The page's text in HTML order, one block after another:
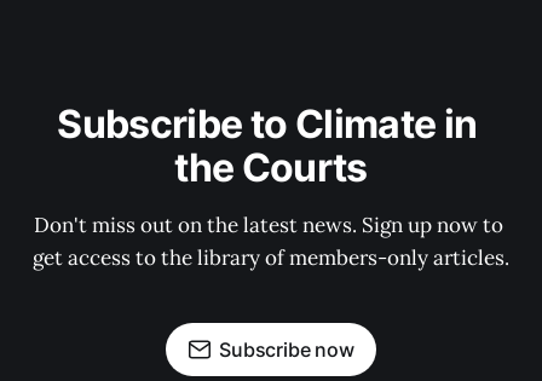
Subscribe to Climate in
the Courts
Don't miss out on the latest news. Sign up now to
get access to the library of members-only articles.
Subscribe now